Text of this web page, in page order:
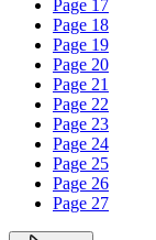
Page 17
Page 18
Page 19
Page 20
Page 21
Page 22
Page 23
Page 24
Page 25
Page 26
Page 27